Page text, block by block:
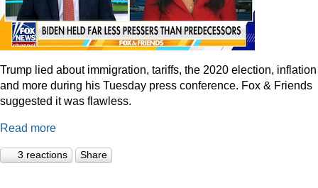
Trump lied about immigration, tariffs, the 2020 election, inflation
and more during his Tuesday press conference. Fox & Friends
suggested it was flawless.
Read more
3 reactions Share